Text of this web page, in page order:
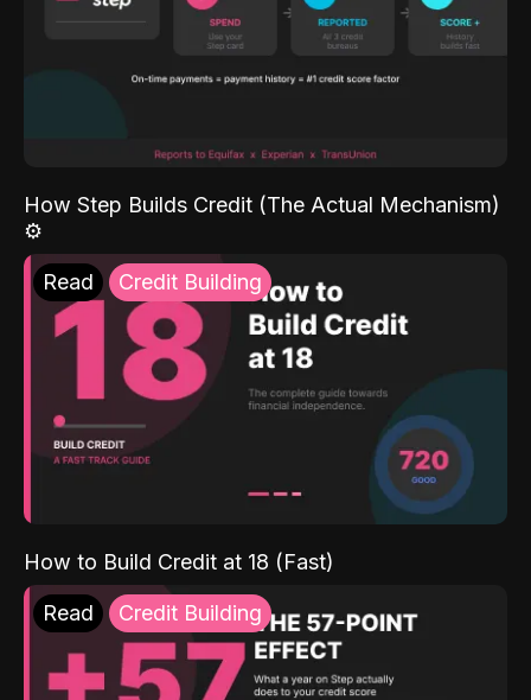
How Step Builds Credit (The Actual Mechanism)
⚙️
Read Credit Building
How to Build Credit at 18 (Fast)
Read Credit Building